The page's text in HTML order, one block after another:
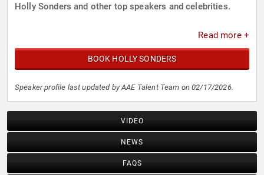
Holly Sonders and other top speakers and celebrities.
Read more +
BOOK HOLLY SONDERS
Speaker profile last updated by AAE Talent Team on 02/17/2026.
VIDEO
NEWS
FAQS